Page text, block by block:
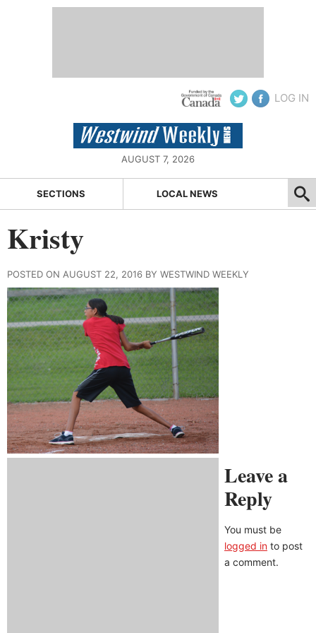
LOG IN
AUGUST 7, 2026
SECTIONS LOCAL NEWS
Kristy
POSTED ON AUGUST 22, 2016 BY WESTWIND WEEKLY
Leave a
Reply
You must be
logged in to post
a comment.